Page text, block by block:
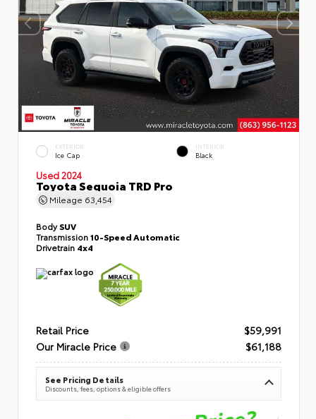
EXTERIOR
Ice Cap
INTERIOR
Black
Used 2024
Toyota Sequoia TRD Pro
Mileage 63,454
BodySUV
Transmission10-Speed Automatic
Drivetrain 4x4
Retail Price
$59,991
Our Miracle Price
$61,188
See Pricing Details
Discounts, fees, options & eligible offers